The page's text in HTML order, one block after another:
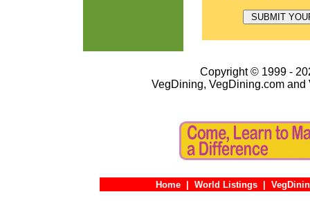
Copyright © 1999 -
VegDining, VegDining.com
Home World Listings